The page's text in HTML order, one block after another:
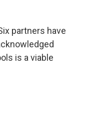
partners have
is a viable